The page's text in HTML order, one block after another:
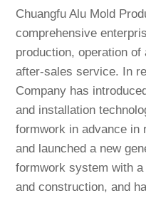
Chuangfu Alu Mold
comprehensive
production, operation
after-sales service. In
Company has
and installation
formwork in advance in
and launched a new
formwork system with
and construction, and